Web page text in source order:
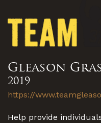
Gleason
2019
https://
Help provide